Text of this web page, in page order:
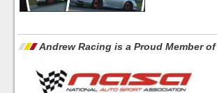
Andrew Racing is a Proud Member of